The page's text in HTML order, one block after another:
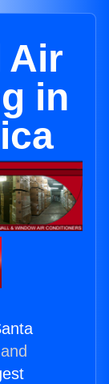
Air
in